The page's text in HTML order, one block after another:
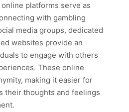
online platforms serve as
with gambling
media groups, dedicated
websites provide an
to engage with others
These online
making it easier for
their thoughts and feelings